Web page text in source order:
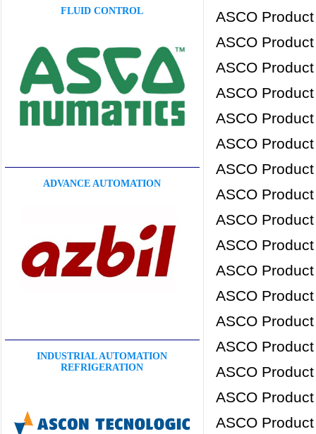
FLUID CONTROL
ADVANCE AUTOMATION
INDUSTRIAL AUTOMATION
REFRIGERATION
ASCO
ASCO
ASCO
ASCO
ASCO
ASCO
ASCO
ASCO
ASCO
ASCO
ASCO
ASCO
ASCO
ASCO
ASCO
ASCO
ASCO